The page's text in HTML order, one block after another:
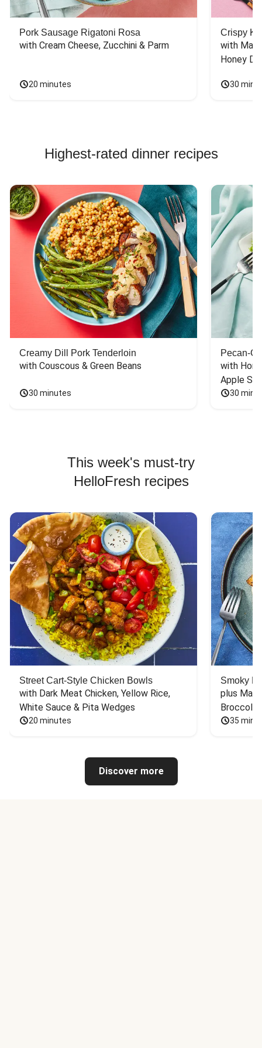
Pork Sausage Rigatoni Rosa
with Cream Cheese, Zucchini & Parm
20 minutes
Crispy
with
Honey
30
Highest-rated dinner recipes
Creamy Dill Pork Tenderloin
with Couscous & Green Beans
30 minutes
Pecan-
with
Apple
30
This week's must-try
HelloFresh recipes
Street Cart-Style Chicken Bowls
with Dark Meat Chicken, Yellow Rice,
White Sauce & Pita Wedges
20 minutes
Smoky
plus
Broccoli
35
Discover more